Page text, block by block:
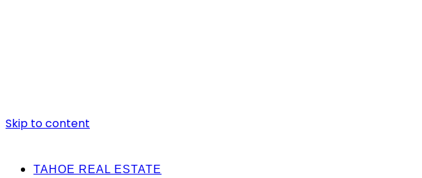
Skip to content
TAHOE REAL ESTATE